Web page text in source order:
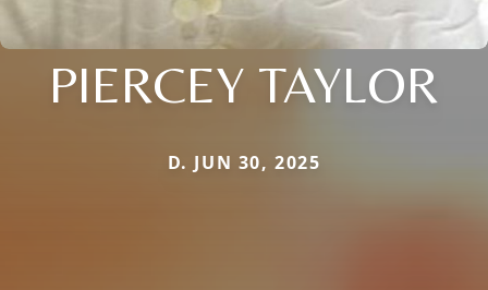
PIERCEY TAYLOR
D. JUN 30, 2025